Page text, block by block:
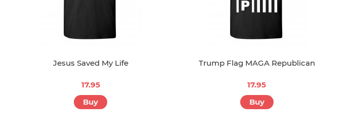
Jesus Saved My Life
17.95
Buy
Trump Flag MAGA Republican
17.95
Buy